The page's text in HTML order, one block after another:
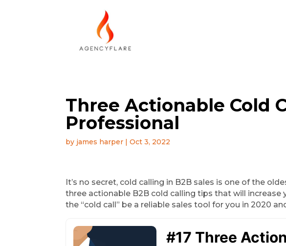
Three Actionable Cold
Professional
by james harper |Oct 3, 2022
It’s no secret, cold calling in B2B sales is one of the
three actionable B2B cold calling tips that will
the “cold call” be a reliable sales tool for you in 2020